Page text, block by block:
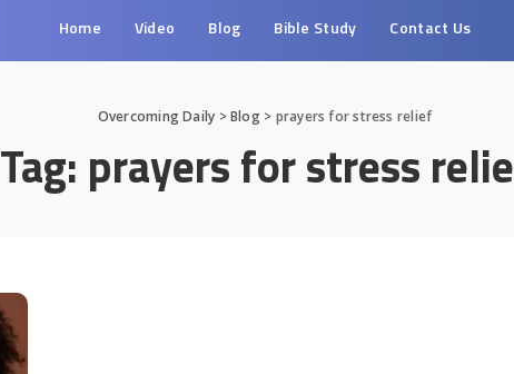
Home Video Blog Bible Study Contact Us
Overcoming Daily >Blog> prayers for stress relief
Tag: prayers for stress